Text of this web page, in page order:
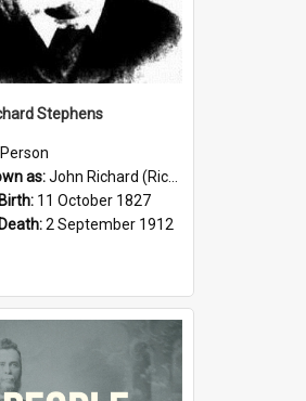
Stephens
Person
as:John Richard (Riccardo) Stephens
11 October 1827
2 September 1912